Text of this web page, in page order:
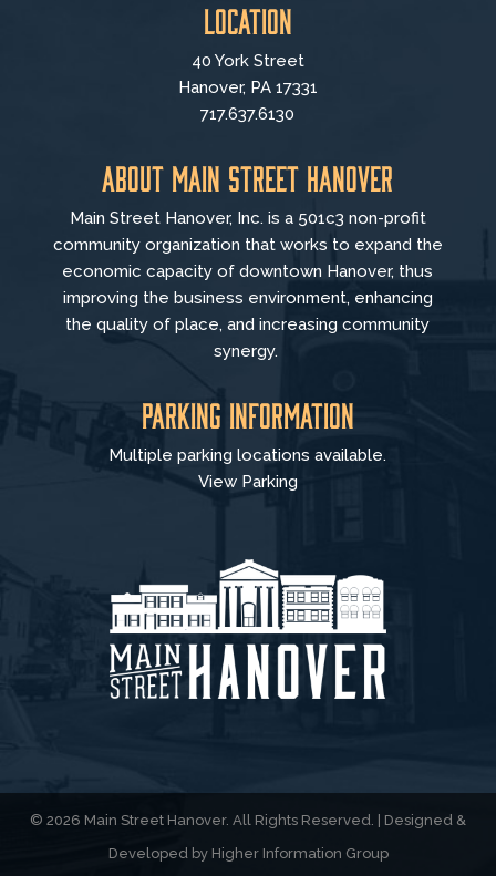
Location
40 York Street
Hanover, PA 17331
717.637.6130
About Main Street Hanover
Main Street Hanover, Inc. is a 501c3 non-profit
community organization that works to expand the
economic capacity of downtown Hanover, thus
improving the business environment, enhancing
the quality of place, and increasing community
synergy.
Parking Information
Multiple parking locations available.
View Parking
© 2026 Main Street Hanover. All Rights Reserved. | Designed &
Developed by Higher Information Group